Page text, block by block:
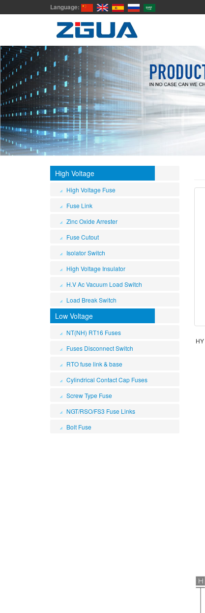
Language:
High Voltage
High Voltage Fuse
Fuse Link
Zinc Oxide Arrester
Fuse Cutout
Isolator Switch
High Voltage Insulator
H.V Ac Vacuum Load Switch
Load Break Switch
Low Voltage
NT(NH) RT16 Fuses
Fuses Disconnect Switch
RTO fuse link & base
Cylindrical Contact Cap Fuses
Screw Type Fuse
NGT/RSO/FS3 Fuse Links
Bolt Fuse
HY